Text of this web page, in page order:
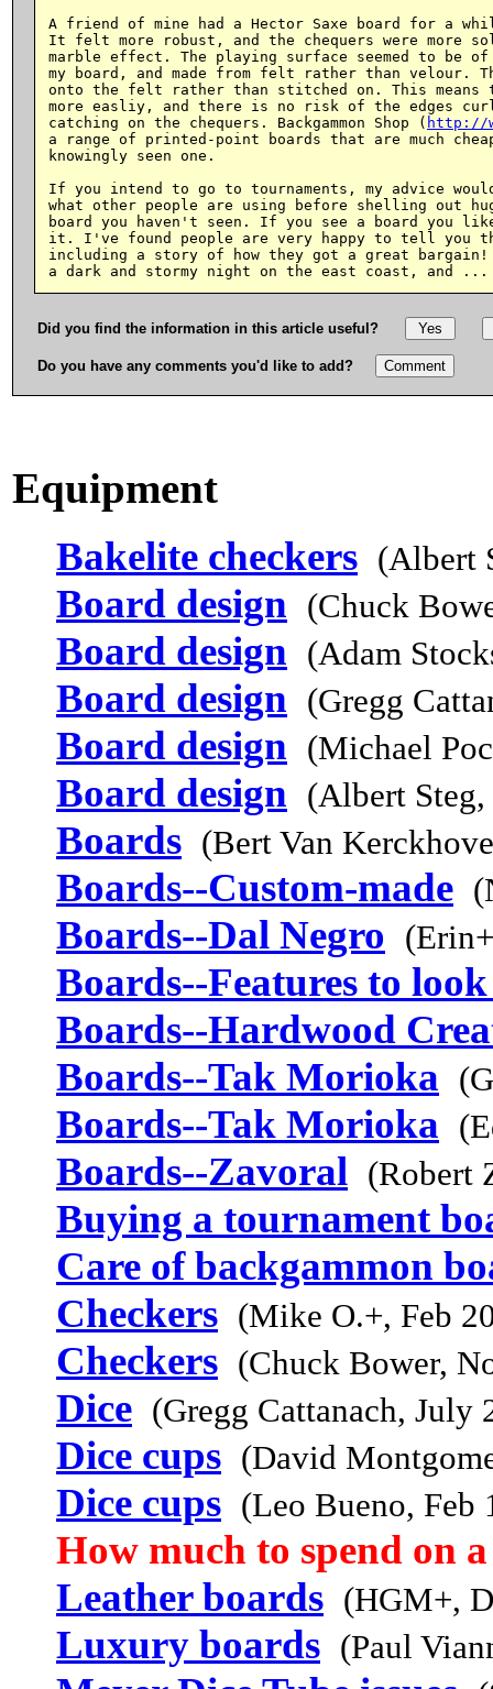
A friend of mine had a Hector Saxe board for a
It felt more robust, and the chequers were more
marble effect. The playing surface seemed to be
my board, and made from felt rather than velour.
onto the felt rather than stitched on. This means
more easliy, and there is no risk of the edges
catching on the chequers. Backgammon Shop ( http://
a range of printed-point boards that are much
knowingly seen one.
If you intend to go to tournaments, my advice
what other people are using before shelling out
board you haven't seen. If you see a board you
it. I've found people are very happy to tell you
including a story of how they got a great bargain!
Did you find the information in this article useful?
Do you have any comments you'd like to add?
Equipment
Bakelite checkers (Albert
Board design (Chuck
Board design (Adam
Board design (Gregg
Board design (Michael
Board design (Albert Steg,
Boards (Bert Van
Boards--Custom-made
Boards--Dal Negro
Boards--Features to
Boards--Hardwood
Boards--Tak Morioka
Boards--Tak Morioka
Boards--Zavoral (Robert
Buying a tournament
Care of backgammon
Checkers (Mike O.+, Feb
Checkers (Chuck Bower,
Dice (Gregg Cattanach, July
Dice cups (David
Dice cups (Leo Bueno, Feb
How much to spend on
Leather boards (HGM+,
Luxury boards (Paul